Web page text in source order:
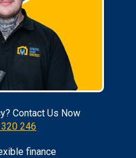
Contact Us Now
246
finance